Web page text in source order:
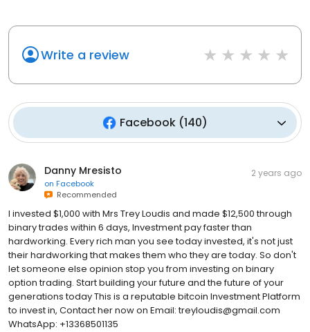
Write a review
Facebook(140)
Danny Mresisto
on Facebook
Recommended
2 years ago
I invested $1,000 with Mrs Trey Loudis and made $12,500 through
binary trades within 6 days, Investment pay faster than
hardworking. Every rich man you see today invested, it's not just
their hardworking that makes them who they are today. So don't
let someone else opinion stop you from investing on binary
option trading. Start building your future and the future of your
generations today This is a reputable bitcoin Investment Platform
to invest in, Contact her now on Email: treyloudis@gmail.com
WhatsApp: +13368501135